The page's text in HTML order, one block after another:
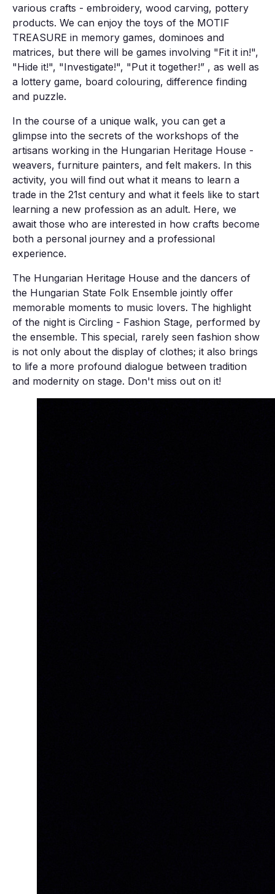
various crafts - embroidery, wood carving, pottery
products. We can enjoy the toys of the MOTIF
TREASURE in memory games, dominoes and
matrices, but there will be games involving "Fit it in!",
"Hide it!", "Investigate!", "Put it together!” , as well as
a lottery game, board colouring, difference finding
and puzzle.
In the course of a unique walk, you can get a
glimpse into the secrets of the workshops of the
artisans working in the Hungarian Heritage House -
weavers, furniture painters, and felt makers. In this
activity, you will find out what it means to learn a
trade in the 21st century and what it feels like to start
learning a new profession as an adult. Here, we
await those who are interested in how crafts become
both a personal journey and a professional
experience.
The Hungarian Heritage House and the dancers of
the Hungarian State Folk Ensemble jointly offer
memorable moments to music lovers. The highlight
of the night is Circling - Fashion Stage, performed by
the ensemble. This special, rarely seen fashion show
is not only about the display of clothes; it also brings
to life a more profound dialogue between tradition
and modernity on stage. Don't miss out on it!